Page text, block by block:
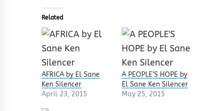
Related
AFRICA by El Sane
Ken Silencer
April 23, 2015
A PEOPLE’S HOPE by
El Sane Ken Silencer
May 25, 2015